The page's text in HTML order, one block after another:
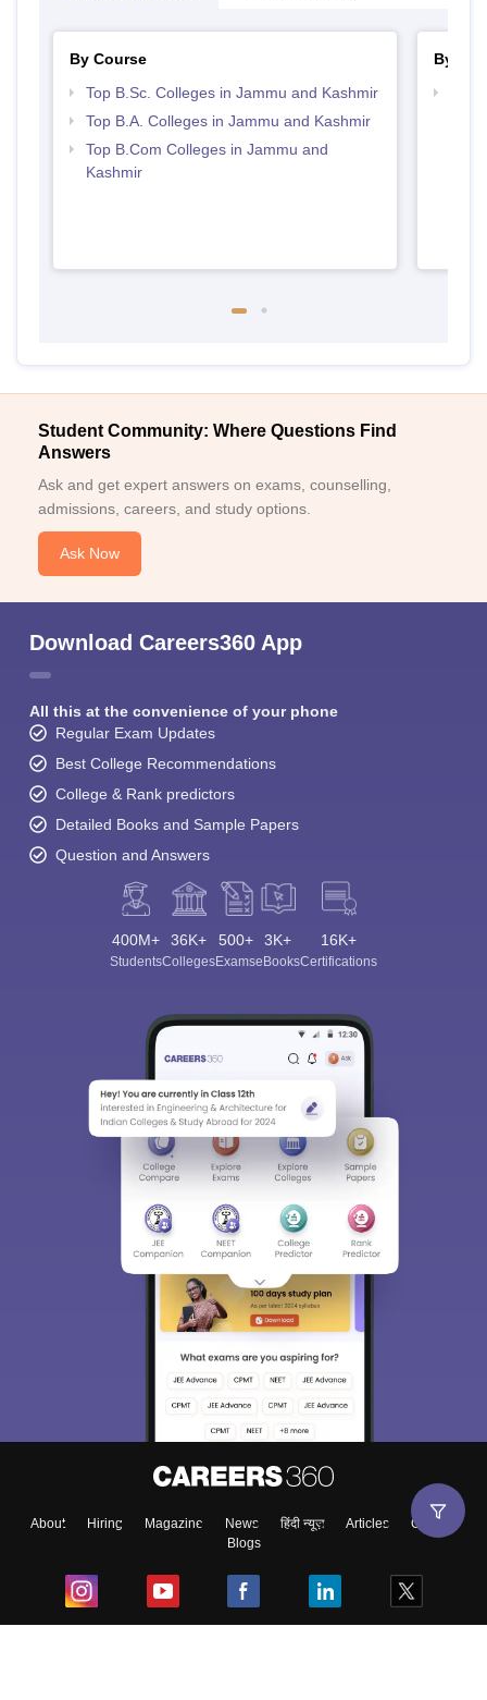
By Course
Top B.Sc. Colleges in Jammu and Kashmir
Top B.A. Colleges in Jammu and Kashmir
Top B.Com Colleges in Jammu and
Kashmir
By
Student Community: Where Questions Find
Answers
Ask and get expert answers on exams, counselling,
admissions, careers, and study options.
Ask Now
Download Careers360 App
All this at the convenience of your phone
Regular Exam Updates
Best College Recommendations
College & Rank predictors
Detailed Books and Sample Papers
Question and Answers
400M+
Students
36K+
Colleges
500+
Exams
3K+
eBooks
16K+
Certifications
About Hiring Magazine News हिंदी न्यूज़ Articles
Contact
Blogs